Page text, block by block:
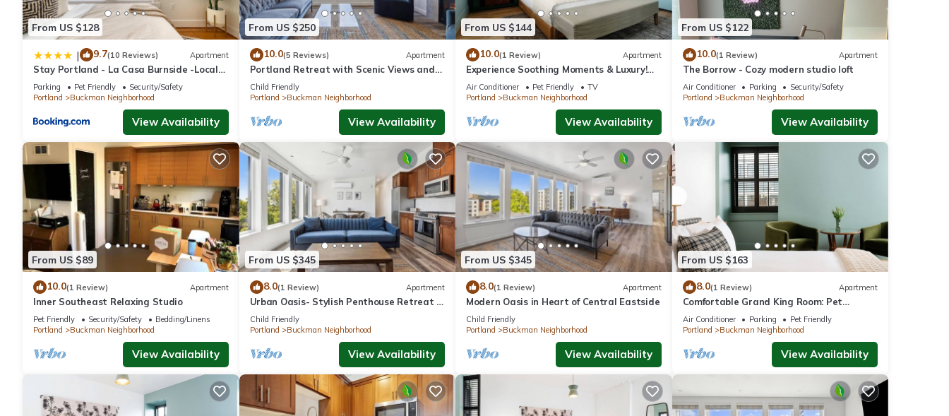
From US $128
| 9.7(10 Reviews) Apartment
Stay Portland - La Casa Burnside -Local
Eateries -Shops - Bars
Parking Pet Friendly
Security/Safety
Portland
Buckman Neighborhood
View Availability
From US $250
10.0(5 Reviews) Apartment
Portland Retreat with Scenic Views and
Fireplace
Child Friendly
Portland
Buckman Neighborhood
View Availability
From US $144
10.0(1 Review) Apartment
Experience Soothing Moments & Luxury!
Pets Allowed, Near Pioneer Place
Air Conditioner Pet Friendly
TV
Portland
Buckman Neighborhood
View Availability
From US $122
10.0(1 Review) Apartment
The Borrow - Cozy modern studio loft
Air Conditioner Parking
Security/Safety
Portland
Buckman Neighborhood
View Availability
From US $89
10.0(1 Review) Apartment
Inner Southeast Relaxing Studio
Pet Friendly Security/Safety
Bedding/Linens
Portland
Buckman Neighborhood
View Availability
From US $345
8.0(1 Review) Apartment
Urban Oasis- Stylish Penthouse Retreat in
PDX
Child Friendly
Portland
Buckman Neighborhood
View Availability
From US $345
8.0(1 Review) Apartment
Modern Oasis in Heart of Central Eastside
Child Friendly
Portland
Buckman Neighborhood
View Availability
From US $163
8.0(1 Review) Apartment
Comfortable Grand King Room: Pet
Friendly Stay, Walk to Grand Amari
Air Conditioner Parking
Pet Friendly
Portland
Buckman Neighborhood
View Availability